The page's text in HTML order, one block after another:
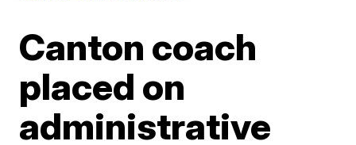
Canton coach
placed on
administrative